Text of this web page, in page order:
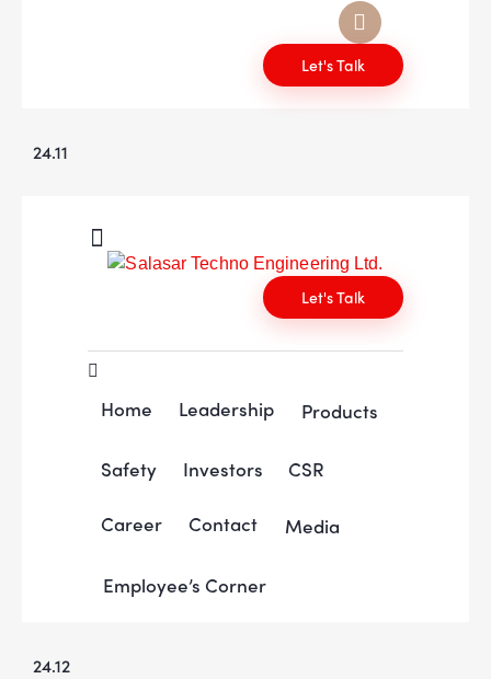
Let's Talk
24.11
Let's Talk
Home Leadership Products
Safety Investors CSR
Career Contact Media
Employee’s Corner
24.12